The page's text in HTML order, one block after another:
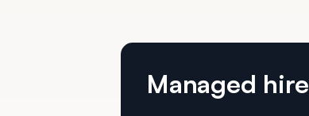
Managed hire